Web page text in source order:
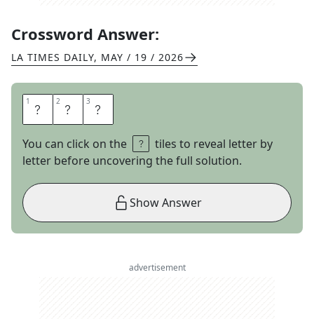
Crossword Answer:
LA TIMES DAILY, MAY / 19 / 2026
1 N 2 E 3 E
You can click on the
tiles to reveal letter by
letter before uncovering the full solution.
Show Answer
advertisement